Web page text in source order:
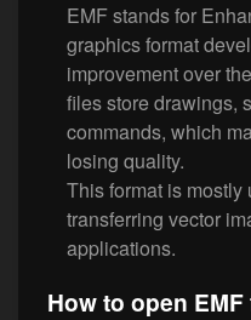
EMF stands for
graphics format
improvement over
files store drawings,
commands, which
losing quality.
This format is mostly
transferring vector
applications.
How to open